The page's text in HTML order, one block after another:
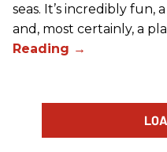
seas. It’s incredibly fun,
and, most certainly, a